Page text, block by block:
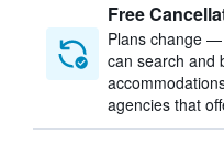
Free
Plans change —
can search and
agencies that